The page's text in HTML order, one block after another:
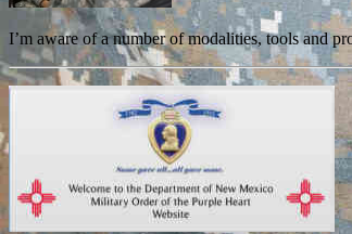
I’m aware of a number of modalities, tools and